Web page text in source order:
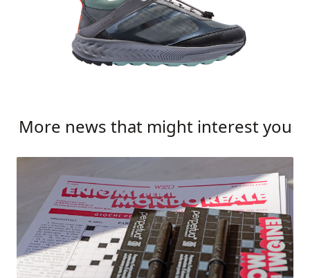
More news that might interest you